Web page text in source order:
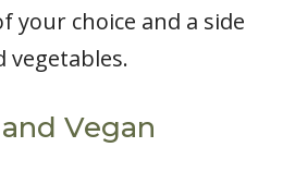
your choice and a side
vegetables.
Vegan